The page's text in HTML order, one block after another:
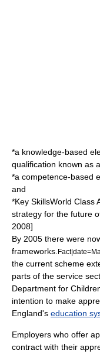
*a knowledge-based
qualification known as
*a competence-based
and
*Key SkillsWorld Class
strategy for the future
2008]
By 2005 there were
frameworks.
the current scheme
parts of the service
Department for
intention to make
England's education
Employers who offer
contract with their